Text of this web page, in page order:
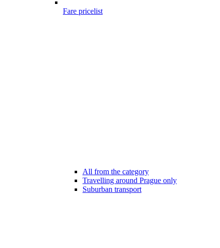
Fare pricelist
All from the category
Travelling around Prague only
Suburban transport